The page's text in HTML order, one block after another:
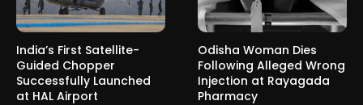
India’s First Satellite-
Guided Chopper
Successfully Launched
at HAL Airport
Odisha Woman Dies
Following Alleged Wrong
Injection at Rayagada
Pharmacy